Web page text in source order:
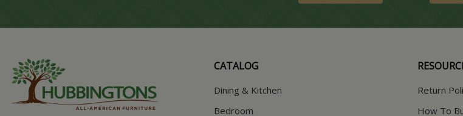
CATALOG
Dining & Kitchen
Bedroom
Return
How To